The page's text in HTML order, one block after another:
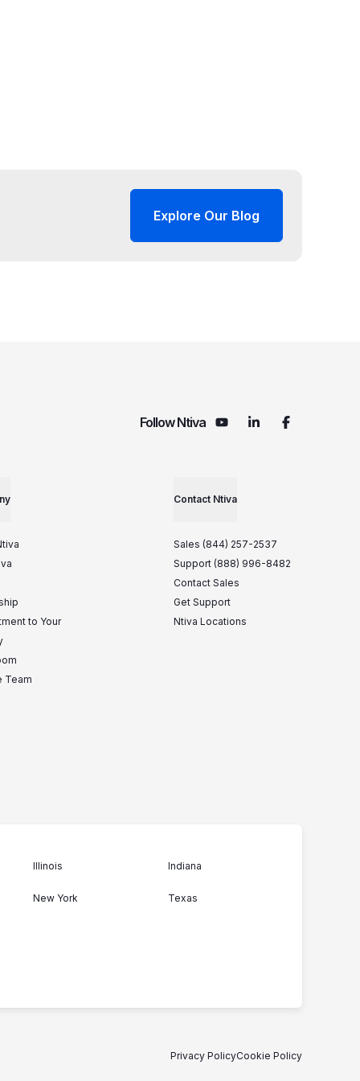
Explore Our Blog
Follow Ntiva
to Your
Team
Contact Ntiva
Sales (844) 257-2537
Support (888) 996-8482
Contact Sales
Get Support
Ntiva Locations
Illinois Indiana
New York Texas
Privacy PolicyCookie Policy